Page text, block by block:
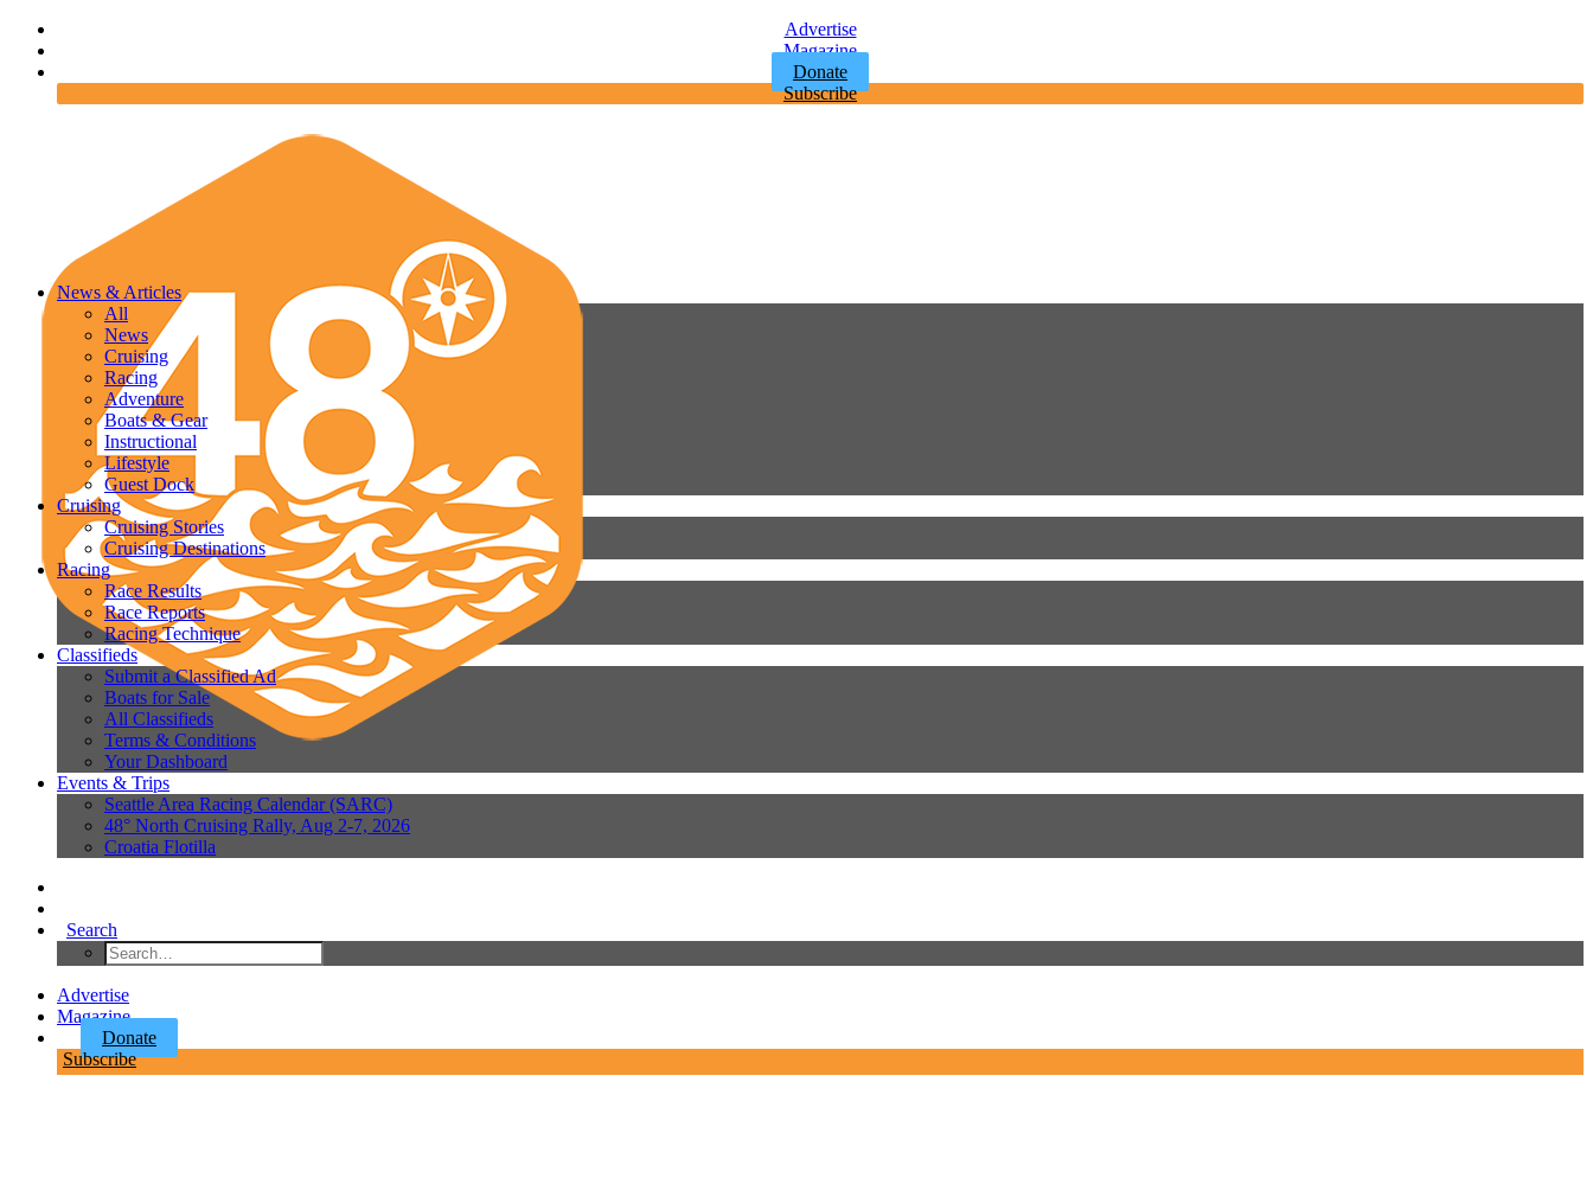
Advertise
Magazine
Donate
Subscribe
News & Articles
All
News
Cruising
Racing
Adventure
Boats & Gear
Instructional
Lifestyle
Guest Dock
Cruising
Cruising Stories
Cruising Destinations
Racing
Race Results
Race Reports
Racing Technique
Classifieds
Submit a Classified Ad
Boats for Sale
All Classifieds
Terms & Conditions
Your Dashboard
Events & Trips
Seattle Area Racing Calendar (SARC)
48° North Cruising Rally, Aug 2-7, 2026
Croatia Flotilla
Search
Advertise
Magazine
Donate
Subscribe